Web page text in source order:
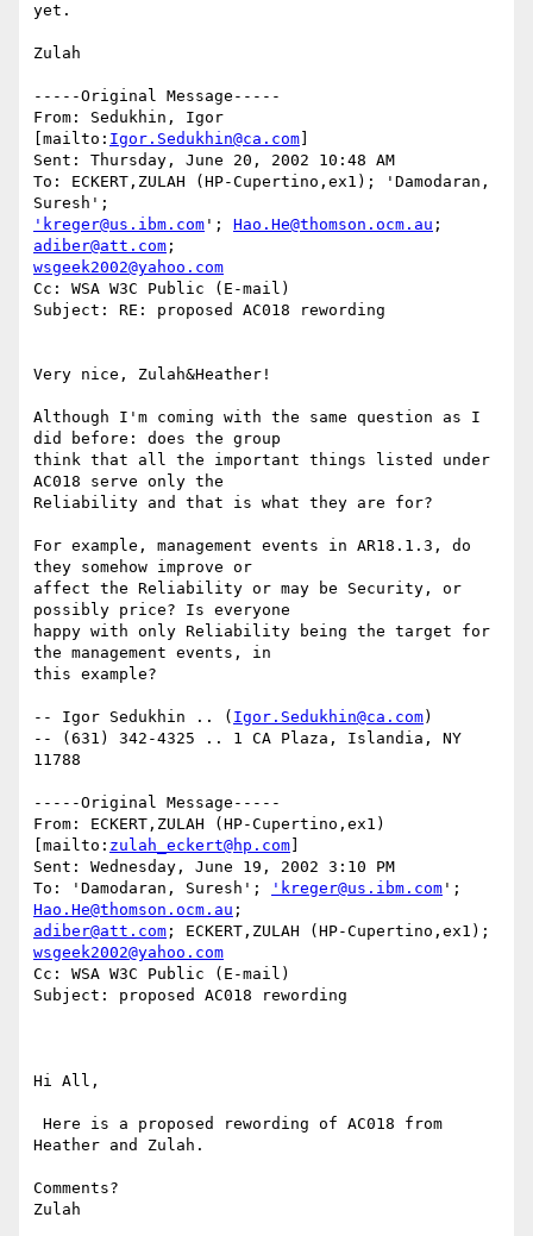
yet.
Zulah
-----Original Message-----
From: Sedukhin, Igor
[mailto: Igor.Sedukhin@ca.com
Sent: Thursday, June 20, 2002 10:48 AM
To: ECKERT,ZULAH (HP-Cupertino,ex1); 'Damodaran,
'kreger@us.ibm.com '; Hao.He@thomson.ocm.au
adiber@att.com
wsgeek2002@yahoo.com
Cc: WSA W3C Public (E-mail)
Subject: RE: proposed AC018 rewording
Very nice, Zulah&Heather!
Although I'm coming with the same question as I
did before: does the group
think that all the important things listed under
AC018 serve only the
Reliability and that is what they are for?
For example, management events in AR18.1.3, do
they somehow improve or
affect the Reliability or may be Security, or
possibly price? Is everyone
happy with only Reliability being the target for
the management events, in
this example?
-- Igor Sedukhin .. ( Igor.Sedukhin@ca.com)
-- (631) 342-4325 .. 1 CA Plaza, Islandia, NY
11788
-----Original Message-----
From: ECKERT,ZULAH (HP-Cupertino,ex1)
[mailto: zulah_eckert@hp.com
Sent: Wednesday, June 19, 2002 3:10 PM
To: 'Damodaran, Suresh';
'kreger@us.ibm.com
Hao.He@thomson.ocm.au
adiber@att.com
wsgeek2002@yahoo.com
Cc: WSA W3C Public (E-mail)
Subject: proposed AC018 rewording
Hi All,
Heather and Zulah.
Comments?
Zulah